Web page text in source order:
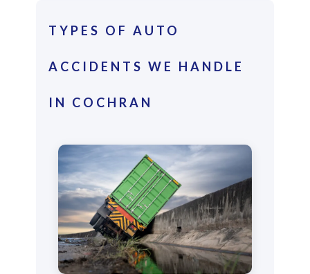
TYPES OF AUTO
ACCIDENTS WE HANDLE
IN COCHRAN